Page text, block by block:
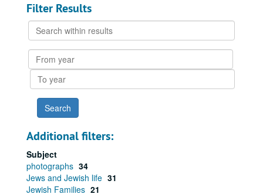
Filter Results
Search
within
results
From
year
To
year
Additional filters:
Subject
photographs 34
Jews and Jewish life 31
Jewish Families 21